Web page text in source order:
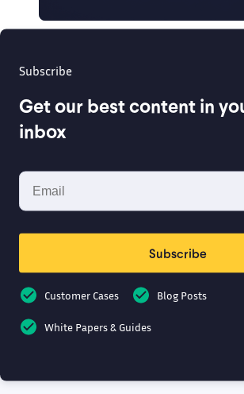
Subscribe
Get our best content in
inbox
Subscribe
Customer Cases Blog Posts
White Papers & Guides